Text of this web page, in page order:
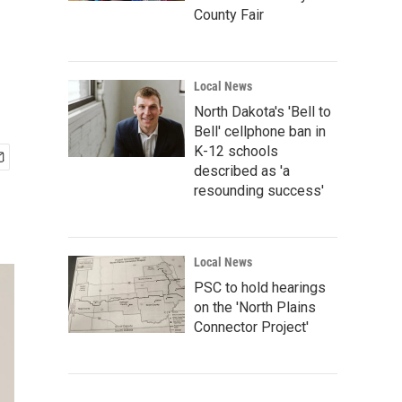
County Fair
Local News
North Dakota's 'Bell to
Bell' cellphone ban in
K-12 schools
described as 'a
resounding success'
Local News
PSC to hold hearings
on the 'North Plains
Connector Project'